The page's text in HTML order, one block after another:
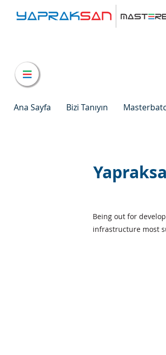
Ana Sayfa Bizi Tanıyın
Being out for
infrastructure most